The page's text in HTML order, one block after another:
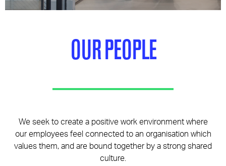
OUR PEOPLE
We seek to create a positive work environment where
our employees feel connected to an organisation which
values them, and are bound together by a strong shared
culture.
Pages